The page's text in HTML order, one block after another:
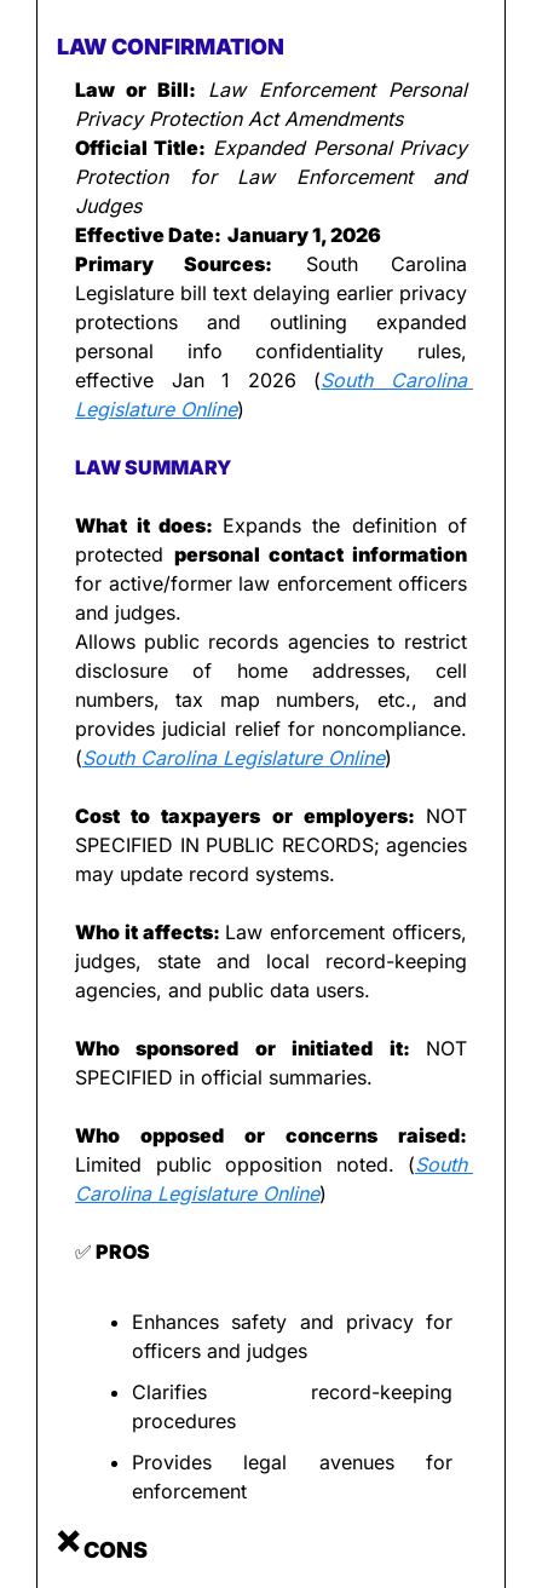
LAW CONFIRMATION
Law or Bill: Law Enforcement Personal
Privacy Protection Act Amendments
Official Title: Expanded Personal Privacy
Protection for Law Enforcement and
Judges
Effective Date: January 1, 2026
Primary Sources: South Carolina
Legislature bill text delaying earlier privacy
protections and outlining expanded
personal info confidentiality rules,
effective Jan 1 2026 (South Carolina
Legislature Online)
LAW SUMMARY
What it does: Expands the definition of
protected personal contact information
for active/former law enforcement officers
and judges.
Allows public records agencies to restrict
disclosure of home addresses, cell
numbers, tax map numbers, etc., and
provides judicial relief for noncompliance.
(South Carolina Legislature Online)
Cost to taxpayers or employers: NOT
SPECIFIED IN PUBLIC RECORDS; agencies
may update record systems.
Who it affects: Law enforcement officers,
judges, state and local record-keeping
agencies, and public data users.
Who sponsored or initiated it: NOT
SPECIFIED in official summaries.
Limited public opposition noted. (South
Carolina Legislature Online)
✅ PROS
Enhances safety and privacy for
officers and judges
Clarifies record-keeping
procedures
Provides legal avenues for
enforcement
❌ CONS